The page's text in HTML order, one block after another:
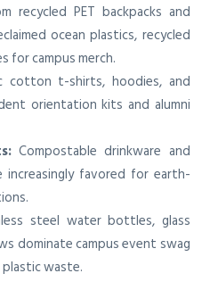
recycled PET backpacks and
ocean plastics, recycled
for campus merch.
cotton t-shirts, hoodies, and
orientation kits and alumni
Compostable drinkware and
increasingly favored for earth-
steel water bottles, glass
dominate campus event swag
waste.